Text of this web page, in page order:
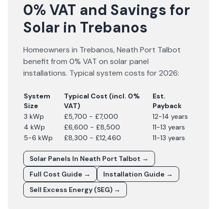
0% VAT and Savings for
Solar in Trebanos
Homeowners in Trebanos,Neath Port Talbot
benefit from 0% VAT on solar panel
installations. Typical system costs for2026:
System
Size
Typical Cost (incl. 0%
VAT)
Est.
Payback
3 kWp
£5,700 - £7,000
12-14 years
4 kWp
£6,600 - £8,500
11-13 years
5-6 kWp
£8,300 - £12,460 11-13 years
Solar Panels In Neath Port Talbot →
Full Cost Guide →
Installation Guide →
Sell Excess Energy (SEG) →